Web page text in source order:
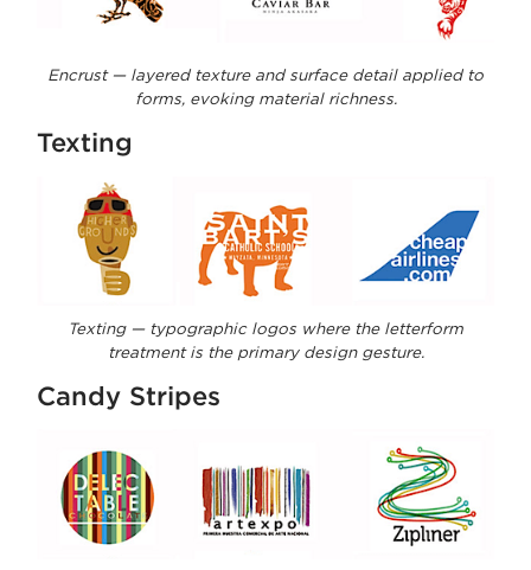
Encrust — layered texture and surface detail applied to
forms, evoking material richness.
Texting
Texting — typographic logos where the letterform
treatment is the primary design gesture.
Candy Stripes